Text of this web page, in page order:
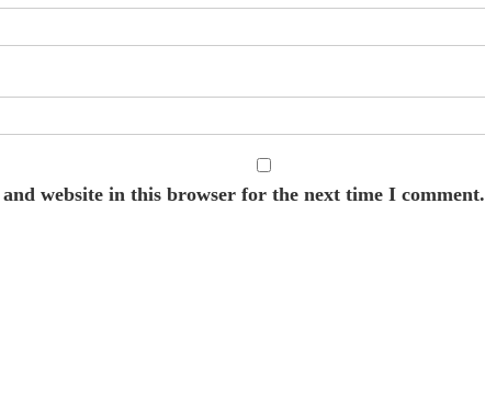
and website in this browser for the next time I comment.